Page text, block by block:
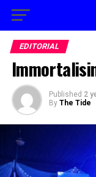
EDITORIAL
Published 2
By The Tide